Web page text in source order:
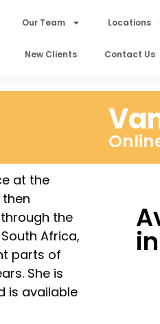
Our Team Locations
New Clients Contact Us
at the
the
Africa,
parts of
She is
is available